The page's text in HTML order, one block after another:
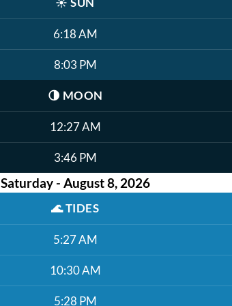
6:18 AM
8:03 PM
🌗 MOON
12:27 AM
3:46 PM
Saturday - August 8, 2026
🌊TIDES
5:27 AM
10:30 AM
5:28 PM